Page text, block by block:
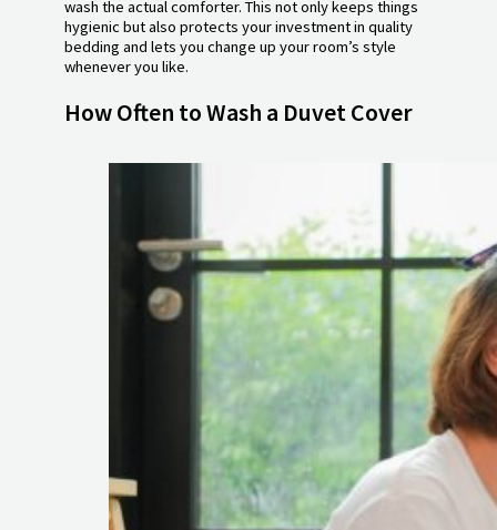
wash the actual comforter. This not only keeps things
hygienic but also protects your investment in quality
bedding and lets you change up your room’s style
whenever you like.
How Often to Wash a Duvet Cover